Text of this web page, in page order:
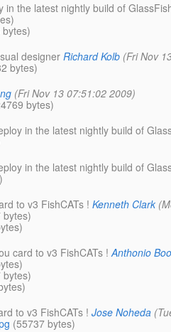
in the latest nightly build of
designer Richard Kolb (Fri Nov
bytes)
(Fri Nov 13 07:51:02 2009)
bytes)
in the latest nightly build of
in the latest nightly build of
to v3 FishCATs ! Kenneth Clark
bytes)
card to v3 FishCATs ! Anthonio
bytes)
to v3 FishCATs ! Jose Noheda
(55737 bytes)